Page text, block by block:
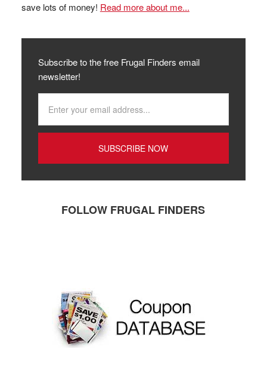
save lots of money! Read more about me...
Subscribe to the free Frugal Finders email
newsletter!
FOLLOW FRUGAL FINDERS